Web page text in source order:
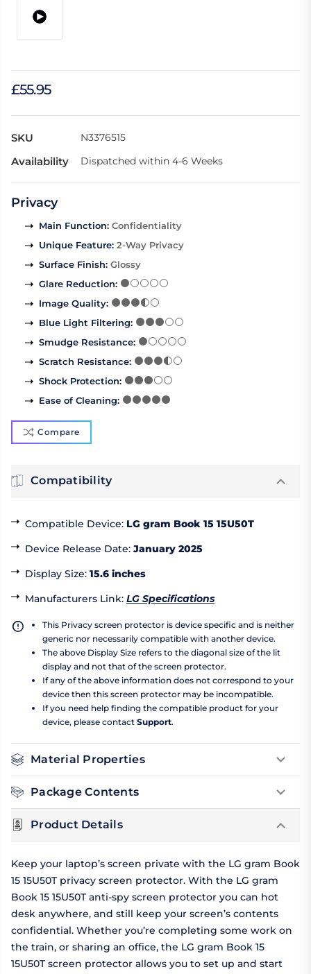
£55.95
SKU N3376515
Availability Dispatched within 4-6 Weeks
Privacy
Main Function: Confidentiality
Unique Feature: 2-Way Privacy
Surface Finish: Glossy
Glare Reduction:
Image Quality:
Blue Light Filtering:
Smudge Resistance:
Scratch Resistance:
Shock Protection:
Ease of Cleaning:
Compare
Compatibility
Compatible Device: LG gram Book 15 15U50T
Device Release Date: January 2025
Display Size: 15.6 inches
Manufacturers Link: LG Specifications
This Privacy screen protector is device specific and is neither
generic nor necessarily compatible with another device.
The above Display Size refers to the diagonal size of the lit
display and not that of the screen protector.
If any of the above information does not correspond to your
device then this screen protector may be incompatible.
If you need help finding the compatible product for your
device, please contact Support.
Material Properties
Package Contents
Product Details
Keep your laptop’s screen private with the LG gram Book
15 15U50T privacy screen protector. With the LG gram
Book 15 15U50T anti-spy screen protector you can hot
desk anywhere, and still keep your screen’s contents
confidential. Whether you’re completing some work on
the train, or sharing an office, the LG gram Book 15
15U50T screen protector allows you to set up and start